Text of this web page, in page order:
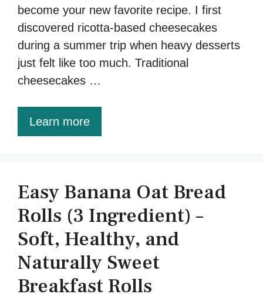
become your new favorite recipe. I first
discovered ricotta-based cheesecakes
during a summer trip when heavy desserts
just felt like too much. Traditional
cheesecakes …
Learn more
Easy Banana Oat Bread
Rolls (3 Ingredient) –
Soft, Healthy, and
Naturally Sweet
Breakfast Rolls